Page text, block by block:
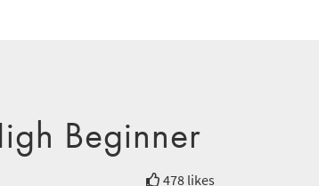
Beginner
478 likes